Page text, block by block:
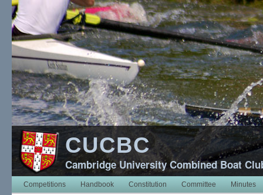
CUCBC
Cambridge University Combined Boat
Competitions Handbook Constitution Committee Minutes